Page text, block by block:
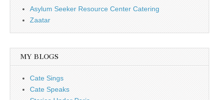
Asylum Seeker Resource Center Catering
Zaatar
MY BLOGS
Cate Sings
Cate Speaks